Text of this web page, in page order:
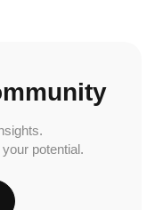
potential.